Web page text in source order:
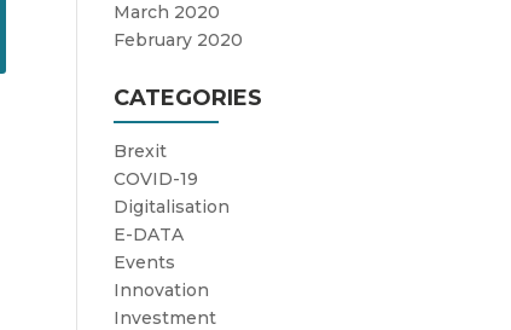
March 2020
February 2020
CATEGORIES
Brexit
COVID-19
Digitalisation
E-DATA
Events
Innovation
Investment